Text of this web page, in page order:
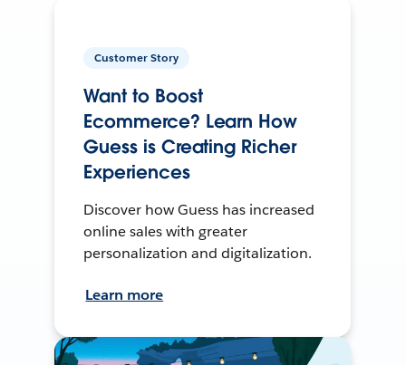
Customer Story
Want to Boost
Ecommerce? Learn How
Guess is Creating Richer
Experiences
Discover how Guess has increased
online sales with greater
personalization and digitalization.
Learn more